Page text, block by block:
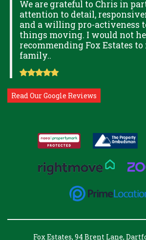
We are grateful to Chris in
attention to detail,
and a willing pro-activeness
things moving. I would not
recommending Fox Estates
family..
Read Our Google Reviews
Fox Estates, 94 Brent Lane,